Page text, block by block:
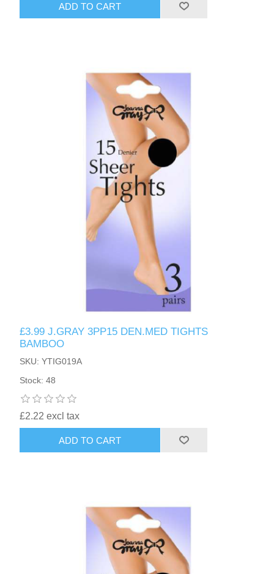
ADD TO CART
£3.99 J.GRAY 3PP15 DEN.MED TIGHTS
BAMBOO
SKU: YTIG019A
Stock: 48
£2.22 excl tax
ADD TO CART